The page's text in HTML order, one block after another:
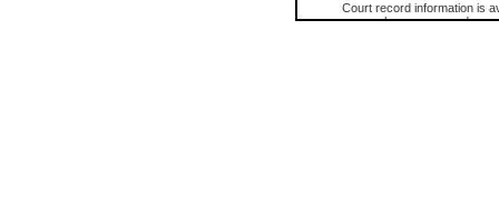
Court record information is
research purposes and may